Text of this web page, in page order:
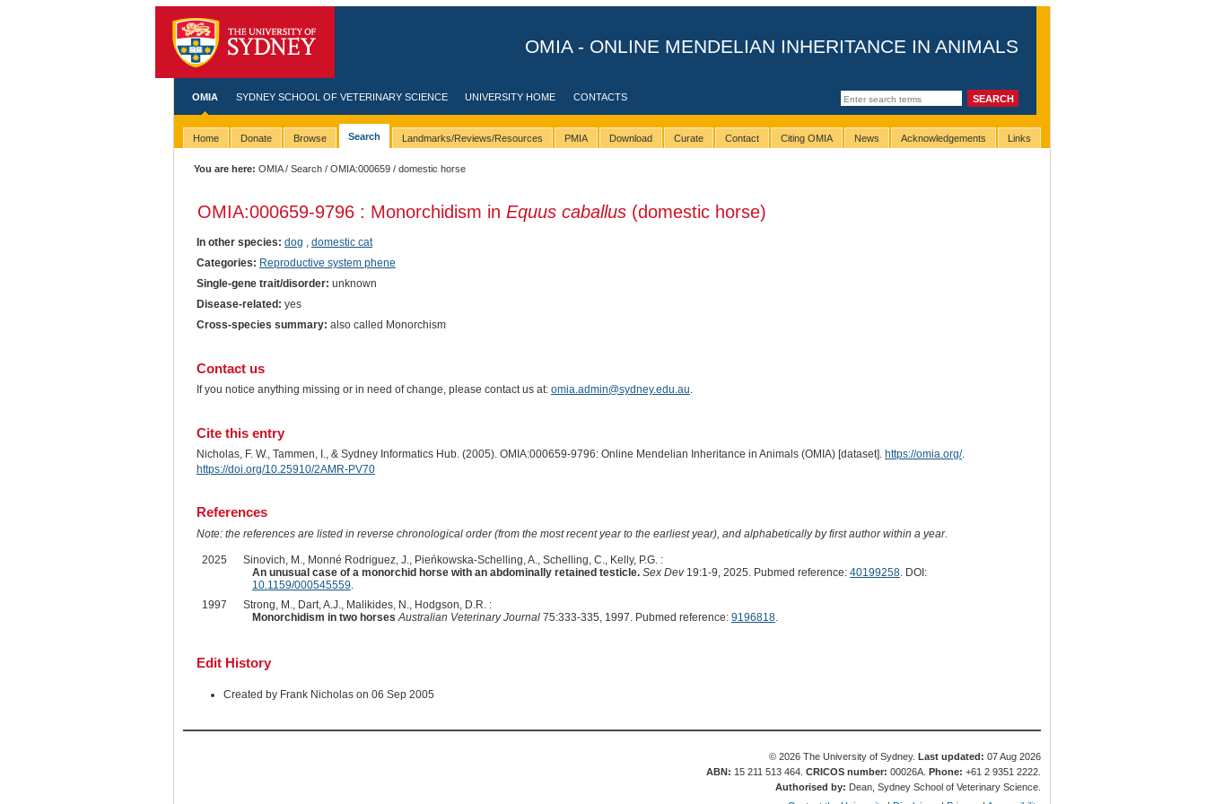
OMIA - ONLINE MENDELIAN INHERITANCE IN ANIMALS
OMIA SYDNEY SCHOOL OF VETERINARY SCIENCE UNIVERSITY HOME CONTACTS
Home Donate Browse Search Landmarks/Reviews/Resources PMIA Download Curate Contact Citing OMIA News Acknowledgements Links
You are here: OMIA/Search /OMIA:000659 / domestic horse
OMIA:000659-9796 : Monorchidism in Equus caballus(domestic horse)
In other species: dog
domestic cat
Categories: Reproductive system phene
Single-gene trait/disorder: unknown
Disease-related: yes
Cross-species summary: also called Monorchism
Contact us
If you notice anything missing or in need of change, please contact us at: omia.admin@sydney.edu.au.
Cite this entry
Nicholas, F. W., Tammen, I., & Sydney Informatics Hub. (2005). OMIA:000659-9796: Online Mendelian Inheritance in Animals (OMIA) [dataset]. https://omia.org/.
https://doi.org/10.25910/2AMR-PV70
References
Note: the references are listed in reverse chronological order (from the most recent year to the earliest year), and alphabetically by first author within a year.
2025
Sinovich, M., Monné Rodriguez, J., Pieńkowska-Schelling, A., Schelling, C., Kelly, P.G. :
An unusual case of a monorchid horse with an abdominally retained testicle. Sex Dev19:1-9, 2025. Pubmed reference: 40199258. DOI:
10.1159/000545559.
1997
Strong, M., Dart, A.J., Malikides, N., Hodgson, D.R. :
Monorchidism in two horses Australian Veterinary Journal75:333-335, 1997. Pubmed reference: 9196818.
Edit History
Created by Frank Nicholas on 06 Sep 2005
© 2026 The University of Sydney.Last updated: 07 Aug 2026
ABN: 15 211 513 464.CRICOS number: 00026A.Phone: +61 2 9351 2222.
Authorised by: Dean, Sydney School of Veterinary Science.